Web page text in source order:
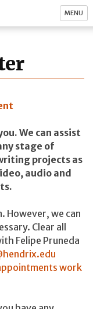
MENU
We can assist
stage of
projects as
audio and
However, we can
Clear all
Felipe Pruneda
work